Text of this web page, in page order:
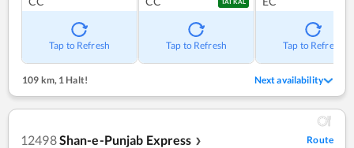
Tap to Refresh
TATKAL
Tap to Refresh Tap to Refresh
109 km,1 Halt! Next availability
12498Shan-e-Punjab Express ❯ Route